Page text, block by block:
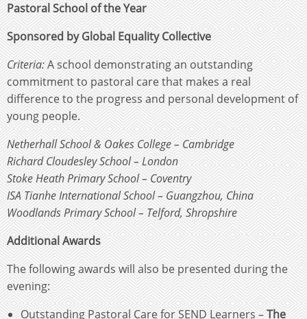
Pastoral School of the Year
Sponsored by Global Equality Collective
Criteria:A school demonstrating an outstanding
commitment to pastoral care that makes a real
difference to the progress and personal development of
young people.
Netherhall School & Oakes College – Cambridge
Richard Cloudesley School – London
Stoke Heath Primary School – Coventry
ISA Tianhe International School – Guangzhou, China
Woodlands Primary School – Telford, Shropshire
Additional Awards
The following awards will also be presented during the
evening:
Outstanding Pastoral Care for SEND Learners –The